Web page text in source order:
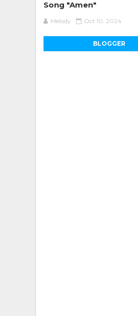
Song "Amen"
Melody Oct 10, 2024
BLOGGER